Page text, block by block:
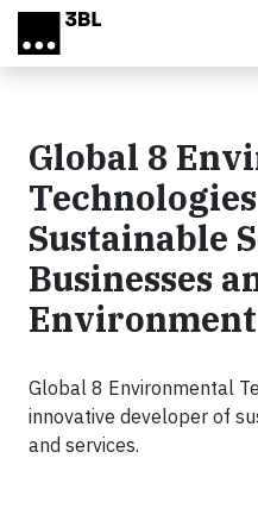
Skip to main content
Global 8
Sustainable
Businesses
Environment
Global 8 Environmental
innovative developer of
and services.